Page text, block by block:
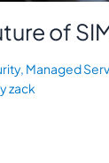
of
, Managed
zack